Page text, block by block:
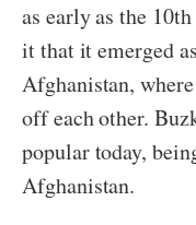
as early as the
it that it emerged
Afghanistan,
off each other.
popular today,
Afghanistan.